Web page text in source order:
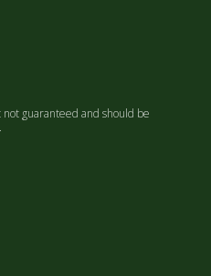
guaranteed and should be